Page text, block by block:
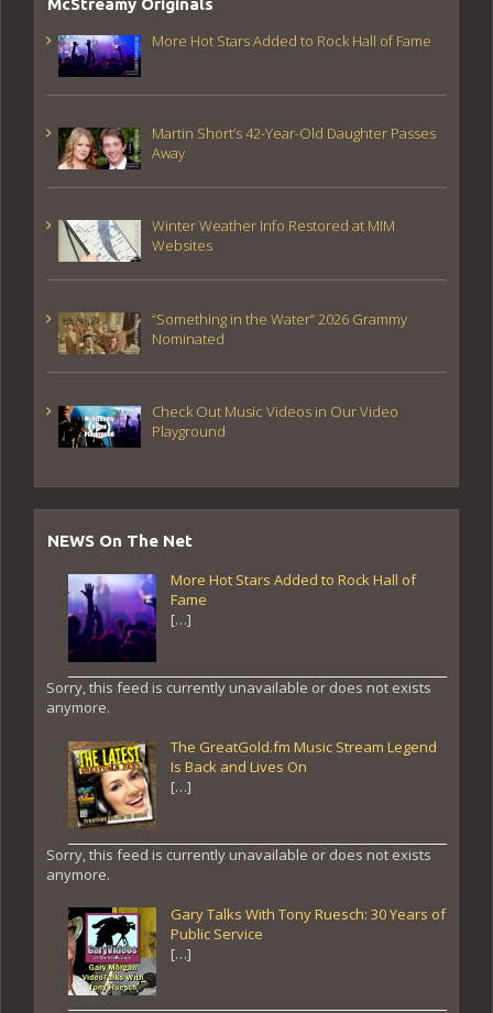
McStreamy Originals
More Hot Stars Added to Rock Hall of Fame
Martin Short’s 42-Year-Old Daughter Passes
Away
Winter Weather Info Restored at MIM
Websites
“Something in the Water” 2026 Grammy
Nominated
Check Out Music Videos in Our Video
Playground
NEWS On The Net
More Hot Stars Added to Rock Hall of
Fame
[…]
Sorry, this feed is currently unavailable or does not exists
anymore.
The GreatGold.fm Music Stream Legend
Is Back and Lives On
[…]
Sorry, this feed is currently unavailable or does not exists
anymore.
Gary Talks With Tony Ruesch: 30 Years of
Public Service
[…]